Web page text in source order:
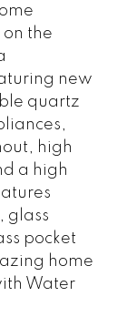
the
new
quartz
high
a high
glass
pocket
home
Water